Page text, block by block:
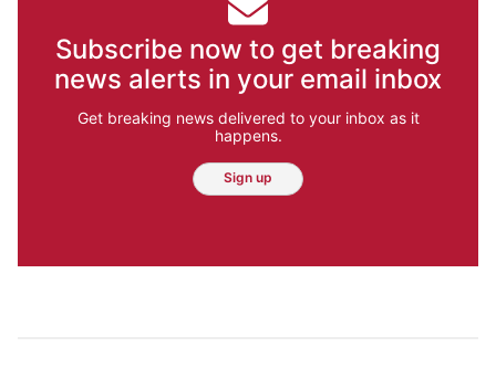
Subscribe now to get breaking
news alerts in your email inbox
Get breaking news delivered to your inbox as it
happens.
Sign up